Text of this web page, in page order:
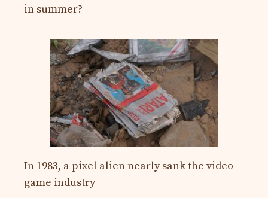
in summer?
In 1983, a pixel alien nearly sank the video
game industry